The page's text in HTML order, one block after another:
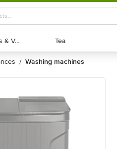
Exotic Fruits & Veggies
Exotic Fruits & Veggies Tea
Tea
/ washing machines